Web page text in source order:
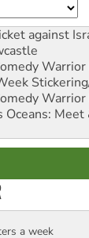
against
Warrior
Warrior
a week